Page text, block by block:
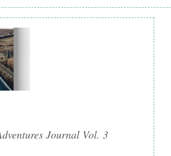
Journal Vol. 3